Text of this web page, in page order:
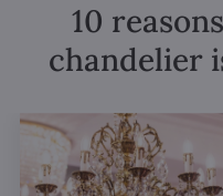
10
chandelier